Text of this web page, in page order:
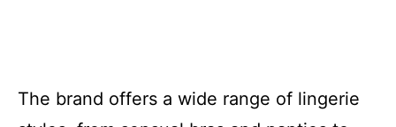
The brand offers a wide range of lingerie